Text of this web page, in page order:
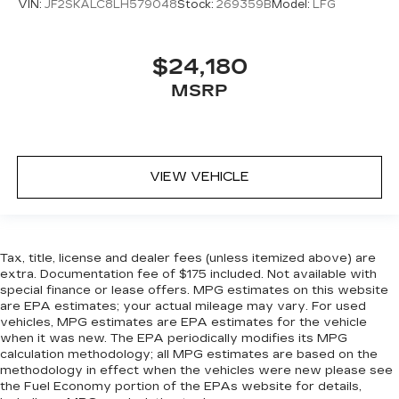
head, providing greater neck protection in the
Gearshifter material: Leather and metal-look
gear shifter material
seat upholstery. The leather material is
luxurious to the touch, offers a distinctive look,
and is easy to clean. Put a little luxury behind
There’s more class in the cabin with leather
rear seat upholstery. The leather material is
luxurious to the touch, offers a distinctive look,
and is easy to clean. Put a little luxury behind
you with leather rear seat upholstery.
Your driving glove. A leather wrapped steering
wheel brings the touch of luxury to your drive.
VIN: JF2SKALC8LH579048Stock: 269359BModel: LFG
$24,180
MSRP
VIEW VEHICLE
Tax, title, license and dealer fees (unless itemized above) are
extra. Documentation fee of $175 included. Not available with
special finance or lease offers. MPG estimates on this website
are EPA estimates; your actual mileage may vary. For used
vehicles, MPG estimates are EPA estimates for the vehicle
when it was new. The EPA periodically modifies its MPG
calculation methodology; all MPG estimates are based on the
methodology in effect when the vehicles were new please see
the Fuel Economy portion of the EPAs website for details,